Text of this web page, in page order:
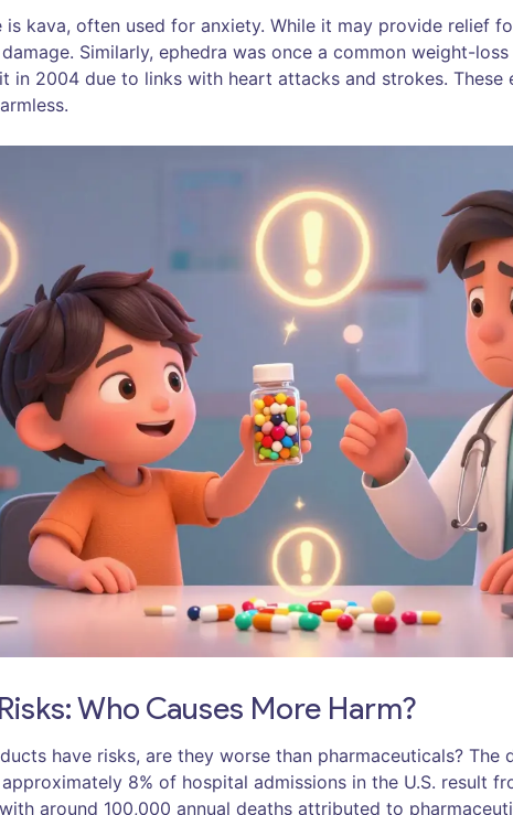
is kava, often used for anxiety. While it may provide relief
Similarly, ephedra was once a common weight-
in 2004 due to links with heart attacks and strokes. These
Who Causes More Harm?
have risks, are they worse than pharmaceuticals? The
8% of hospital admissions in the U.S. result
around 100,000 annual deaths attributed to